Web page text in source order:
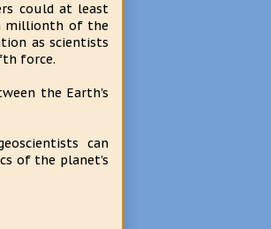
could at least
millionth of the
as scientists
force.
the Earth's
can
of the planet's